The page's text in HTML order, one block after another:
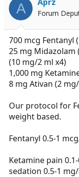
A Forum
700 mcg Fentanyl
25 mg Midazolam
(10 mg/2 ml x4)
1,000 mg
8 mg Ativan (2
Our protocol for
weight based.
Fentanyl 0.5-1
Ketamine pain
sedation 0.5-1